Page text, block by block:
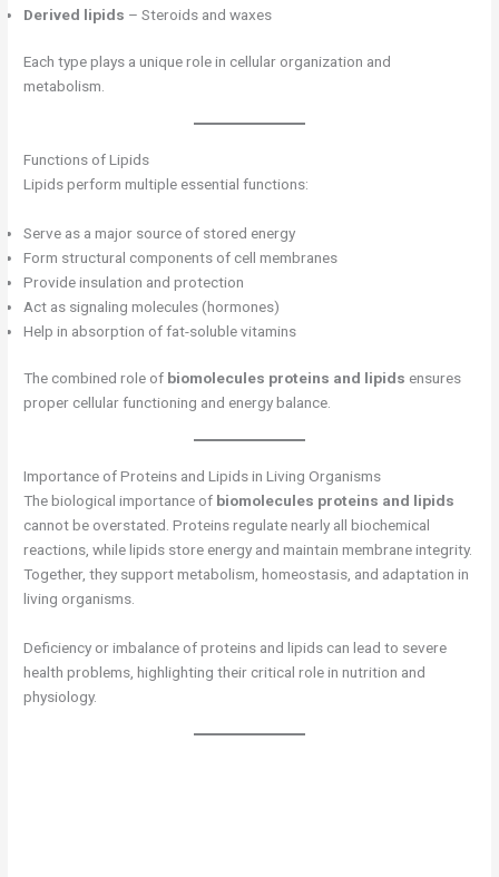
Derived lipids – Steroids and waxes
Each type plays a unique role in cellular organization and
metabolism.
Functions of Lipids
Lipids perform multiple essential functions:
Serve as a major source of stored energy
Form structural components of cell membranes
Provide insulation and protection
Act as signaling molecules (hormones)
Help in absorption of fat-soluble vitamins
The combined role of biomolecules proteins and lipids ensures
proper cellular functioning and energy balance.
Importance of Proteins and Lipids in Living Organisms
The biological importance of biomolecules proteins and lipids
cannot be overstated. Proteins regulate nearly all biochemical
reactions, while lipids store energy and maintain membrane integrity.
Together, they support metabolism, homeostasis, and adaptation in
living organisms.
Deficiency or imbalance of proteins and lipids can lead to severe
health problems, highlighting their critical role in nutrition and
physiology.